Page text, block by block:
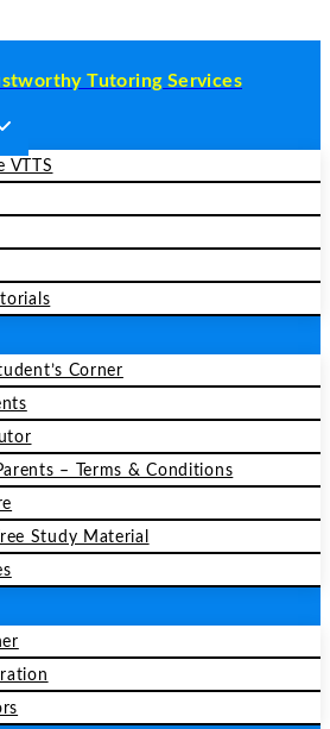
Tutoring Services
VTTS
Corner
– Terms & Conditions
Study Material